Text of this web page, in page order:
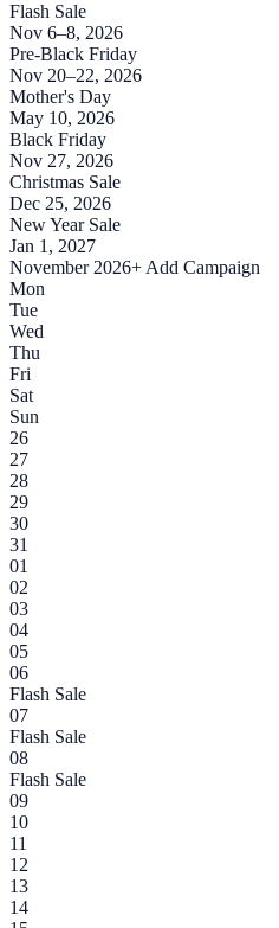
Flash Sale
Nov 6–8, 2026
Pre-Black Friday
Nov 20–22, 2026
Mother's Day
May 10, 2026
Black Friday
Nov 27, 2026
Christmas Sale
Dec 25, 2026
New Year Sale
Jan 1, 2027
November 2026+ Add Campaign
Mon
Tue
Wed
Thu
Fri
Sat
Sun
26
27
28
29
30
31
01
02
03
04
05
06
Flash Sale
07
Flash Sale
08
Flash Sale
09
10
11
12
13
14